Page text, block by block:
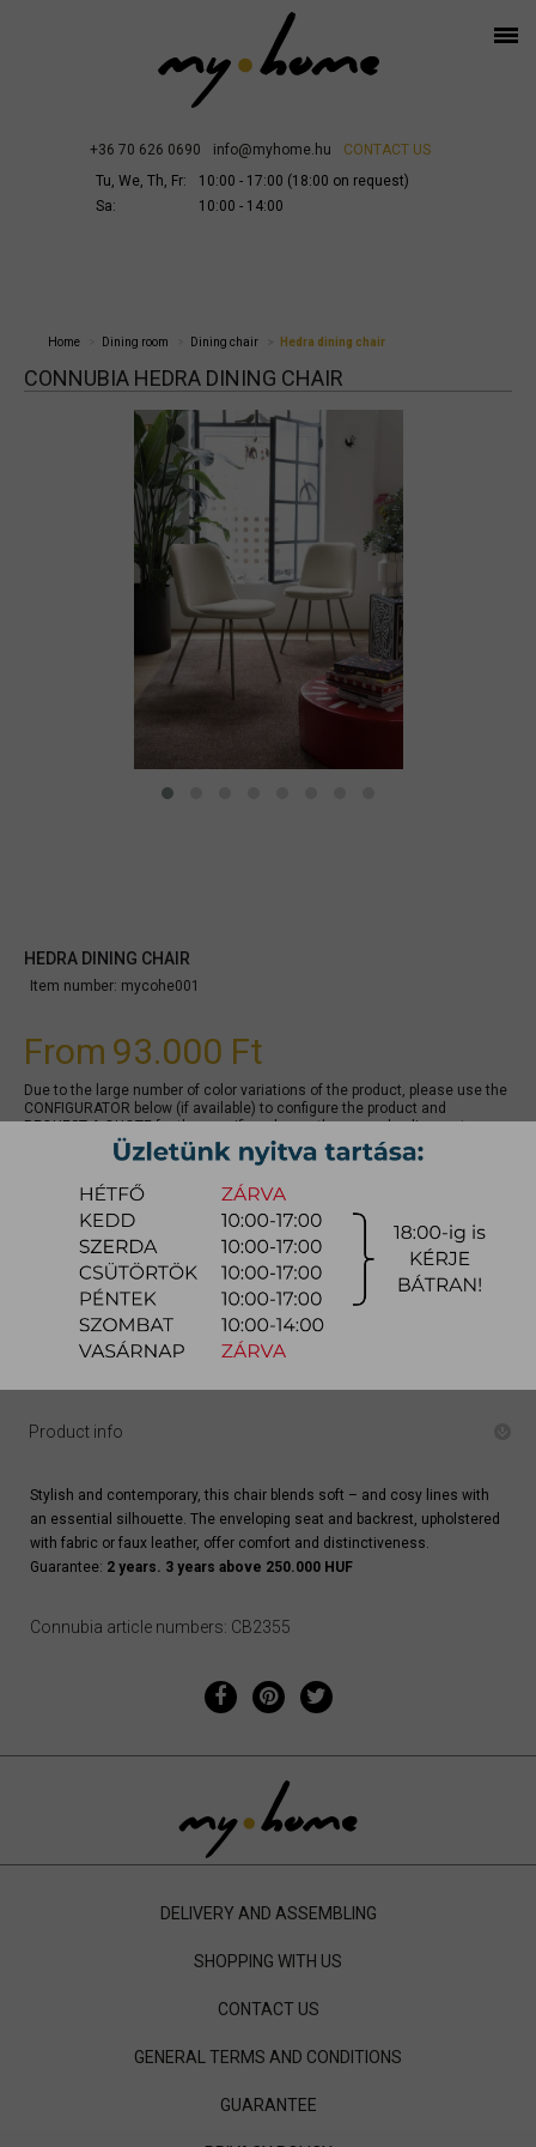
+36 70 626 0690 info@myhome.hu
CONTACT US
Tu, We, Th, Fr:
10:00 - 17:00 (18:00 on request)
Sa:
10:00 - 14:00
Home Dining room Dining chair Hedra dining chair
CONNUBIA HEDRA DINING CHAIR
HEDRA DINING CHAIR
Item number: mycohe001
From 93.000 Ft
Due to the large number of color variations of the product, please use the
CONFIGURATOR below (if available) to configure the product and
REQUEST A QUOTE for the specific color, as there may be discounts
quotation
Arrival at warehouse:
4-8 weeks
Way of delivery:in-home delivery
Stock info:for production
Delivery, installation fee list (countrywide)
Product info
Stylish and contemporary, this chair blends soft – and cosy lines with
an essential silhouette. The enveloping seat and backrest, upholstered
with fabric or faux leather, offer comfort and distinctiveness.
Guarantee: 2 years. 3 years above 250.000 HUF
Connubia article numbers: CB2355
DELIVERY AND ASSEMBLING
SHOPPING WITH US
CONTACT US
GENERAL TERMS AND CONDITIONS
GUARANTEE